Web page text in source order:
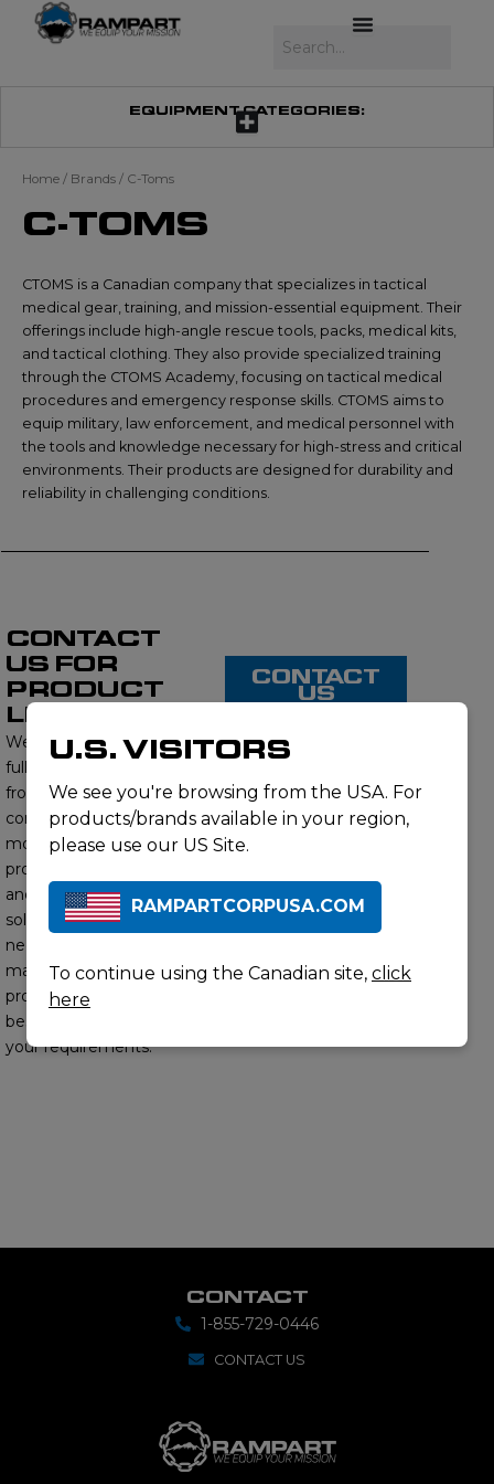
EQUIPMENT CATEGORIES:
Home / Brands / C-Toms
C-TOMS
CTOMS is a Canadian company that specializes in tactical
medical gear, training, and mission-essential equipment. Their
offerings include high-angle rescue tools, packs, medical kits,
and tactical clothing. They also provide specialized training
through the CTOMS Academy, focusing on tactical medical
procedures and emergency response skills. CTOMS aims to
equip military, law enforcement, and medical personnel with
the tools and knowledge necessary for high-stress and critical
environments. Their products are designed for durability and
reliability in challenging conditions.
CONTACT
US FOR
PRODUCT
LISTING
We proudly offer a
full range of products
from this brand,
contact us to learn
more about our
product offerings
and find the right
solution for your
needs. Our subject
matter experts will
provide you with the
best options to meet
your requirements.
CONTACT
US
CONTACT
1-855-729-0446
CONTACT US
U.S. VISITORS
We see you're browsing from the USA. For
products/brands available in your region,
please use our US Site.
RAMPARTCORPUSA.COM
To continue using the Canadian site, click
here